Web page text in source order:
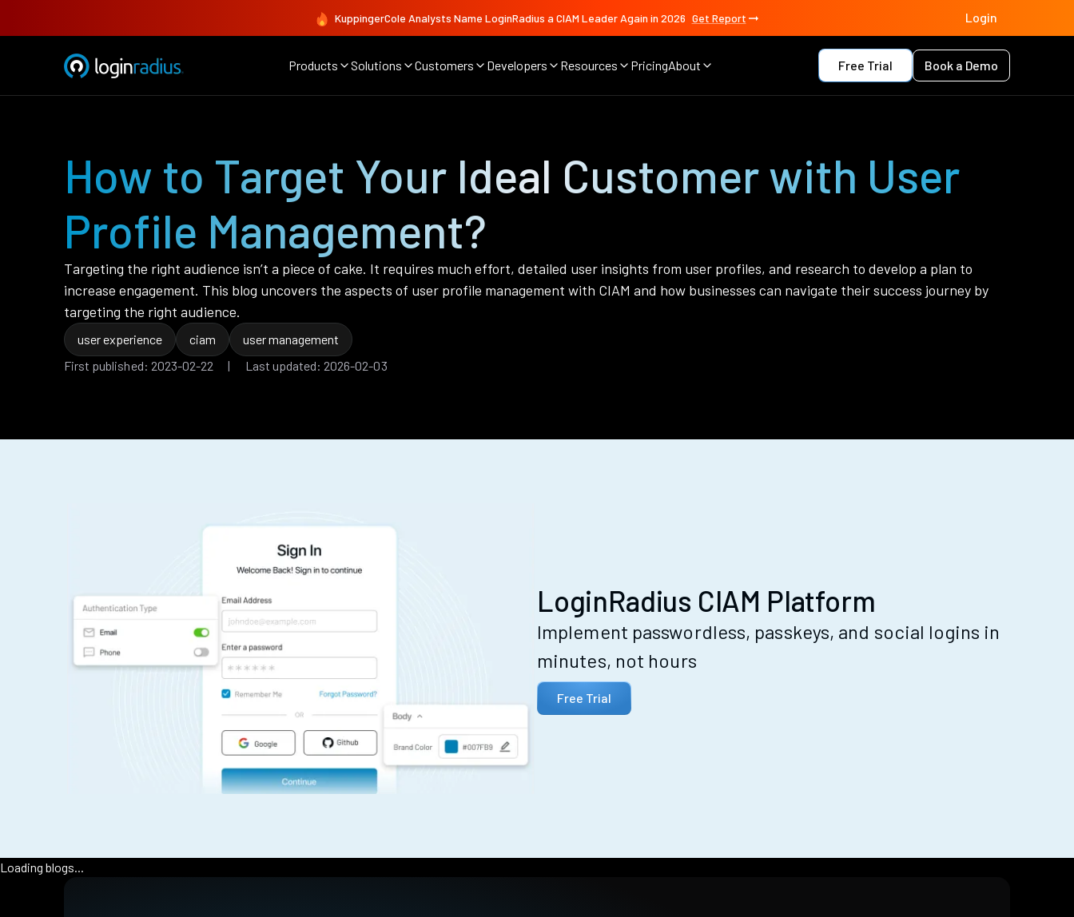
KuppingerCole Analysts Name LoginRadius a CIAM Leader Again in 2026 Get Report Login
Products Solutions Customers Developers Resources PricingAbout Free Trial Book a Demo
How to Target Your Ideal Customer with User
Profile Management?
Targeting the right audience isn’t a piece of cake. It requires much effort, detailed user insights from user profiles, and research to develop a plan to
increase engagement. This blog uncovers the aspects of user profile management with CIAM and how businesses can navigate their success journey by
targeting the right audience.
user experience ciam
user management
First published: 2023-02-22 | Last updated: 2026-02-03
LoginRadius CIAM Platform
Implement passwordless, passkeys, and social logins in
minutes, not hours
Free Trial
Loading blogs...